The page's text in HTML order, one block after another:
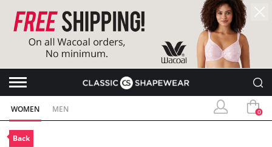
WOMEN MEN 0
Back